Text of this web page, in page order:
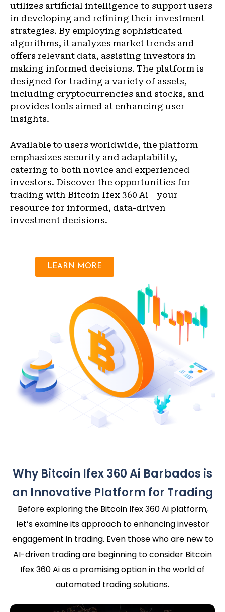
utilizes artificial intelligence to support users
in developing and refining their investment
strategies. By employing sophisticated
algorithms, it analyzes market trends and
offers relevant data, assisting investors in
making informed decisions. The platform is
designed for trading a variety of assets,
including cryptocurrencies and stocks, and
provides tools aimed at enhancing user
insights.
Available to users worldwide, the platform
emphasizes security and adaptability,
catering to both novice and experienced
investors. Discover the opportunities for
trading with Bitcoin Ifex 360 Ai—your
resource for informed, data-driven
investment decisions.
LEARN MORE
Why Bitcoin Ifex 360 Ai Barbados is
an Innovative Platform for Trading
Before exploring the Bitcoin Ifex 360 Ai platform,
let’s examine its approach to enhancing investor
engagement in trading. Even those who are new to
AI-driven trading are beginning to consider Bitcoin
Ifex 360 Ai as a promising option in the world of
automated trading solutions.